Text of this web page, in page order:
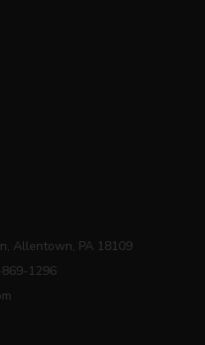
Allentown, PA 18109
1296